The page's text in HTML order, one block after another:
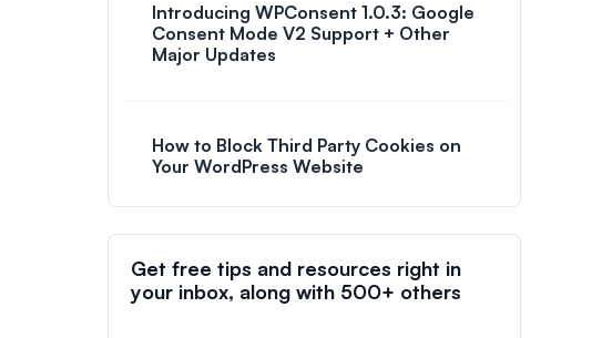
Introducing WPConsent 1.0.3: Google
Consent Mode V2 Support + Other
Major Updates
How to Block Third Party Cookies on
Your WordPress Website
Get free tips and resources right in
your inbox, along with 500+ others